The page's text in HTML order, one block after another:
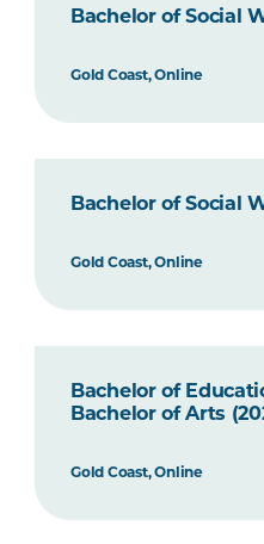
Bachelor of Social
Gold Coast, Online
Bachelor of Social
Gold Coast, Online
Bachelor of
Bachelor of Arts
Gold Coast, Online